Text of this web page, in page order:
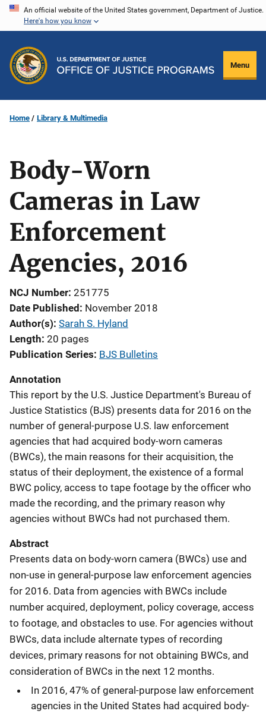
Skip
content
An official website of the United States government, Department of Justice.
Here's how you know
Menu
Home Library & Multimedia
Body-Worn
Cameras in Law
Enforcement
Agencies, 2016
NCJ Number 251775
Date Published November 2018
Author(s) Sarah S. Hyland
Length 20 pages
Publication Series BJS Bulletins
Annotation
This report by the U.S. Justice Department's Bureau of
Justice Statistics (BJS) presents data for 2016 on the
number of general-purpose U.S. law enforcement
agencies that had acquired body-worn cameras
(BWCs), the main reasons for their acquisition, the
status of their deployment, the existence of a formal
BWC policy, access to tape footage by the officer who
made the recording, and the primary reason why
agencies without BWCs had not purchased them.
Abstract
Presents data on body-worn camera (BWCs) use and
non-use in general-purpose law enforcement agencies
for 2016. Data from agencies with BWCs include
number acquired, deployment, policy coverage, access
to footage, and obstacles to use. For agencies without
BWCs, data include alternate types of recording
devices, primary reasons for not obtaining BWCs, and
consideration of BWCs in the next 12 months.
In 2016, 47% of general-purpose law enforcement
agencies in the United States had acquired body-